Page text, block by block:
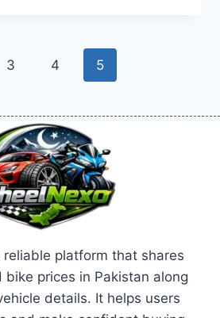
3 4 5
reliable platform that shares
prices in Pakistan along
details. It helps users